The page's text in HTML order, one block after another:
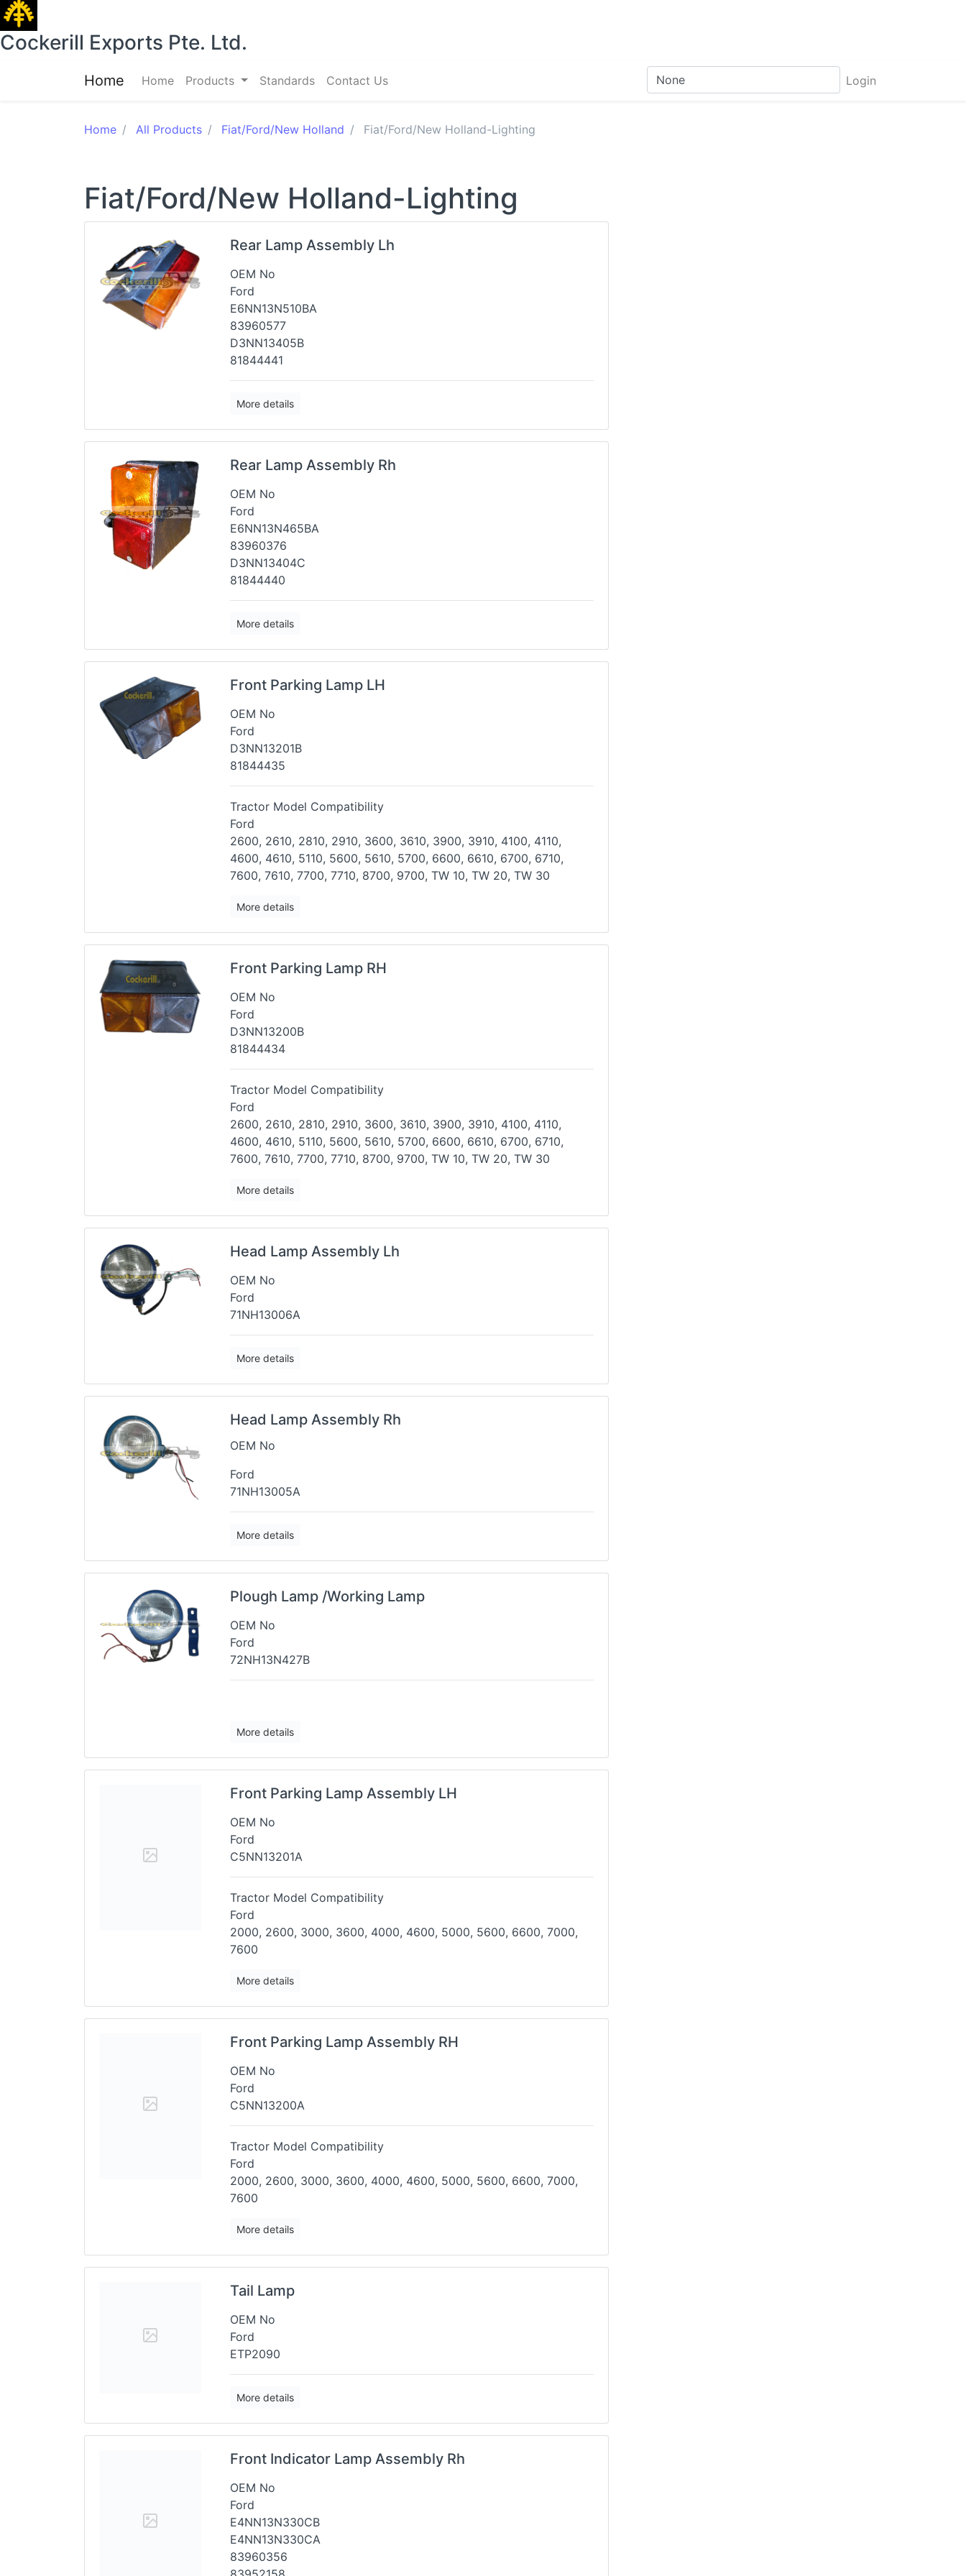
Cockerill Exports Pte. Ltd.
Home Home Products Standards Contact Us Login
Home All Products Fiat/Ford/New Holland Fiat/Ford/New Holland-Lighting
Fiat/Ford/New Holland-Lighting
Rear Lamp Assembly Lh
OEM No
Ford
E6NN13N510BA
83960577
D3NN13405B
81844441
More details
Rear Lamp Assembly Rh
OEM No
Ford
E6NN13N465BA
83960376
D3NN13404C
81844440
More details
Front Parking Lamp LH
OEM No
Ford
D3NN13201B
81844435
Tractor Model Compatibility
Ford
2600, 2610, 2810, 2910, 3600, 3610, 3900, 3910, 4100, 4110,
4600, 4610, 5110, 5600, 5610, 5700, 6600, 6610, 6700, 6710,
7600, 7610, 7700, 7710, 8700, 9700, TW 10, TW 20, TW 30
More details
Front Parking Lamp RH
OEM No
Ford
D3NN13200B
81844434
Tractor Model Compatibility
Ford
2600, 2610, 2810, 2910, 3600, 3610, 3900, 3910, 4100, 4110,
4600, 4610, 5110, 5600, 5610, 5700, 6600, 6610, 6700, 6710,
7600, 7610, 7700, 7710, 8700, 9700, TW 10, TW 20, TW 30
More details
Head Lamp Assembly Lh
OEM No
Ford
71NH13006A
More details
Head Lamp Assembly Rh
OEM No
Ford
71NH13005A
More details
Plough Lamp /Working Lamp
OEM No
Ford
72NH13N427B
More details
Front Parking Lamp Assembly LH
OEM No
Ford
C5NN13201A
Tractor Model Compatibility
Ford
2000, 2600, 3000, 3600, 4000, 4600, 5000, 5600, 6600, 7000,
7600
More details
Front Parking Lamp Assembly RH
OEM No
Ford
C5NN13200A
Tractor Model Compatibility
Ford
2000, 2600, 3000, 3600, 4000, 4600, 5000, 5600, 6600, 7000,
7600
More details
Tail Lamp
OEM No
Ford
ETP2090
More details
Front Indicator Lamp Assembly Rh
OEM No
Ford
E4NN13N330CB
E4NN13N330CA
83960356